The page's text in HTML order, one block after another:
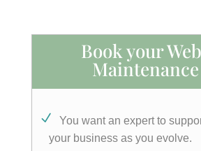
Book your
You want an expert to
your business as you evolve.